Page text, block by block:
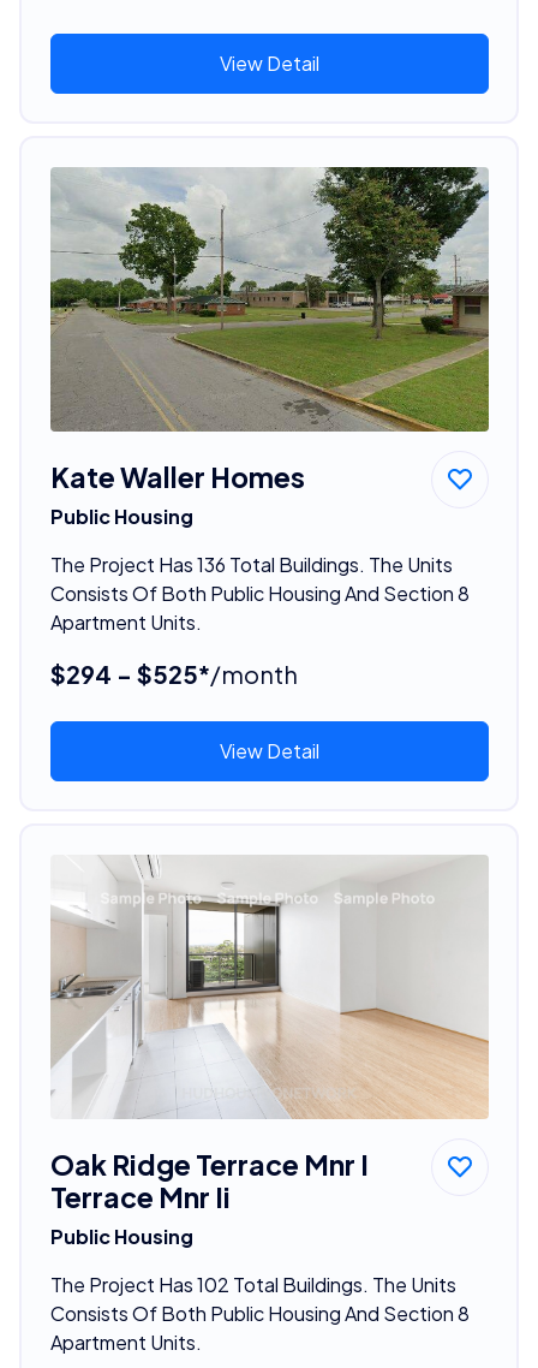
View Detail
Kate Waller Homes
Public Housing
The Project Has 136 Total Buildings. The Units
Consists Of Both Public Housing And Section 8
Apartment Units.
$294 - $525*/month
View Detail
Oak Ridge Terrace Mnr I
Terrace Mnr Ii
Public Housing
The Project Has 102 Total Buildings. The Units
Consists Of Both Public Housing And Section 8
Apartment Units.